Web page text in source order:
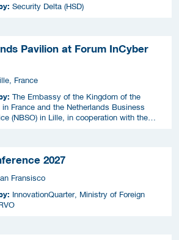
Security Delta (HSD)
Pavilion at Forum InCyber
France
The Embassy of the Kingdom of the
in France and the Netherlands Business
(NBSO) in Lille, in cooperation with the
2027
Fransisco
InnovationQuarter, Ministry of Foreign